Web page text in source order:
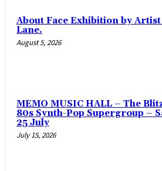
About Face Exhibition by
Lane.
August 5, 2026
MEMO MUSIC HALL – The
80s Synth-Pop Supergroup –
25 July
July 15, 2026